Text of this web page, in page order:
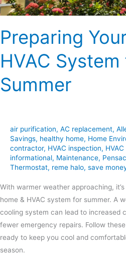
Preparing
HVAC
Summer
air purification, AC replacement,
Savings, healthy home, Home
contractor, HVAC inspection,
informational, Maintenance,
Thermostat, reme halo, save
With warmer weather approaching,
home & HVAC system for summer. A
cooling system can lead to increased
fewer emergency repairs. Follow
ready to keep you cool and
season.